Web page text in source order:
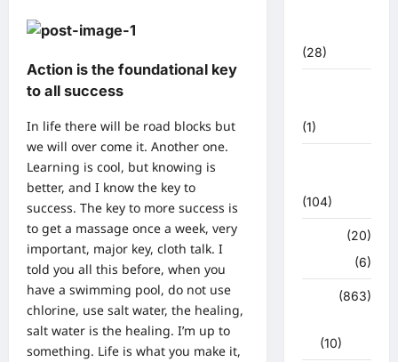
Action is the foundational key
to all success
In life there will be road blocks but
we will over come it. Another one.
Learning is cool, but knowing is
better, and I know the key to
success. The key to more success is
to get a massage once a week, very
important, major key, cloth talk. I
told you all this before, when you
have a swimming pool, do not use
chlorine, use salt water, the healing,
salt water is the healing. I’m up to
something. Life is what you make it,
(28)
(1)
(104)
(20)
(6)
(863)
(10)